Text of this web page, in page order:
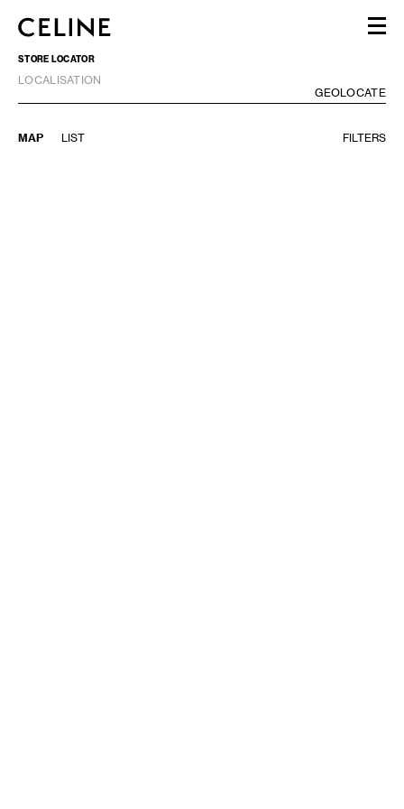
MEN
HAUTE PARFUMERIE
BEAUTÉ
SHOPPING BAG (0)
STORE LOCATOR
LOCALISATION
GEOLOCATE
MAP LIST FILTERS